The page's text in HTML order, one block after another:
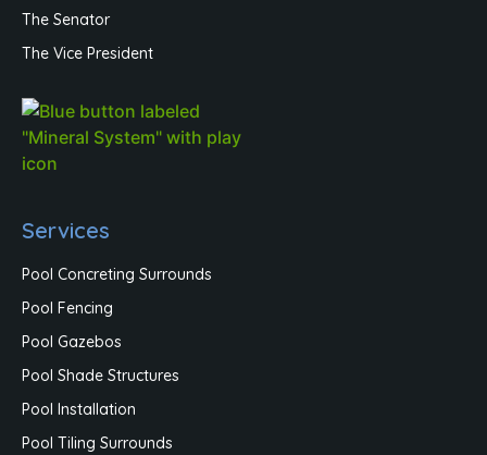
The Senator
The Vice President
Services
Pool Concreting Surrounds
Pool Fencing
Pool Gazebos
Pool Shade Structures
Pool Installation
Pool Tiling Surrounds